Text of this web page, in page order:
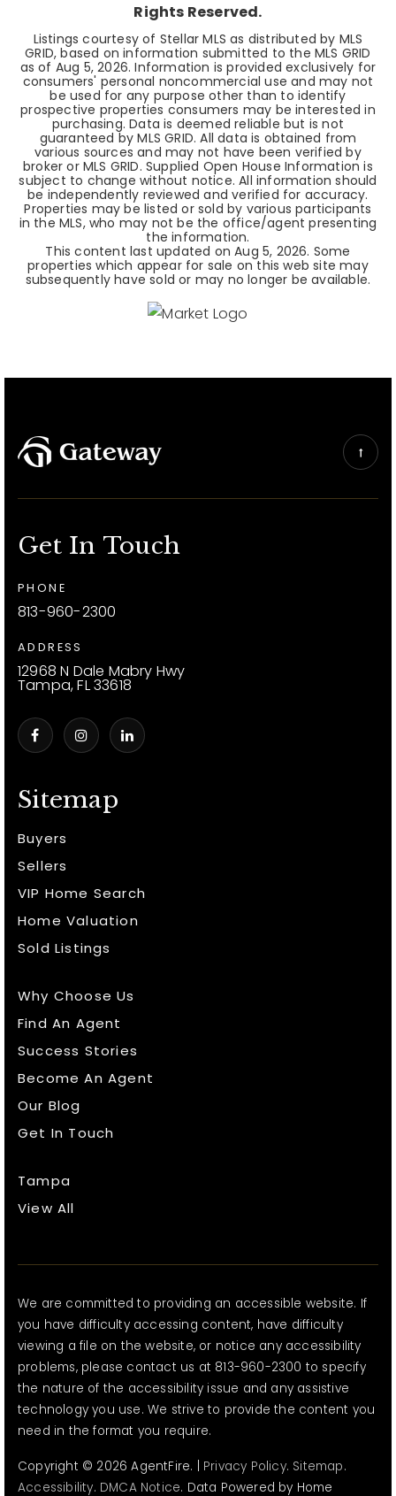
Rights Reserved.
Listings courtesy of Stellar MLS as distributed by MLS
GRID, based on information submitted to the MLS GRID
as of Aug 5, 2026. Information is provided exclusively for
consumers' personal noncommercial use and may not
be used for any purpose other than to identify
prospective properties consumers may be interested in
purchasing. Data is deemed reliable but is not
guaranteed by MLS GRID. All data is obtained from
various sources and may not have been verified by
broker or MLS GRID. Supplied Open House Information is
subject to change without notice. All information should
be independently reviewed and verified for accuracy.
Properties may be listed or sold by various participants
in the MLS, who may not be the office/agent presenting
the information.
This content last updated onAug 5, 2026. Some
properties which appear for sale on this web site may
subsequently have sold or may no longer be available.
Sitemap
Buyers
Sellers
VIP Home Search
Home Valuation
Sold Listings
Why Choose Us
Find An Agent
Success Stories
Become An Agent
Our Blog
Get In Touch
Tampa
View All
Get In Touch
PHONE
813-960-2300
ADDRESS
12968 N Dale Mabry Hwy
Tampa, FL 33618
We are committed to providing an accessible website. If
you have difficulty accessing content, have difficulty
viewing a file on the website, or notice any accessibility
problems, please contact us at 813-960-2300 to specify
the nature of the accessibility issue and any assistive
technology you use. We strive to provide the content you
need in the format you require.
Copyright © 2026 AgentFire. | Privacy Policy. Sitemap.
Accessibility. DMCA Notice. Data Powered by Home